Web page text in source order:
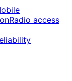
Radio access